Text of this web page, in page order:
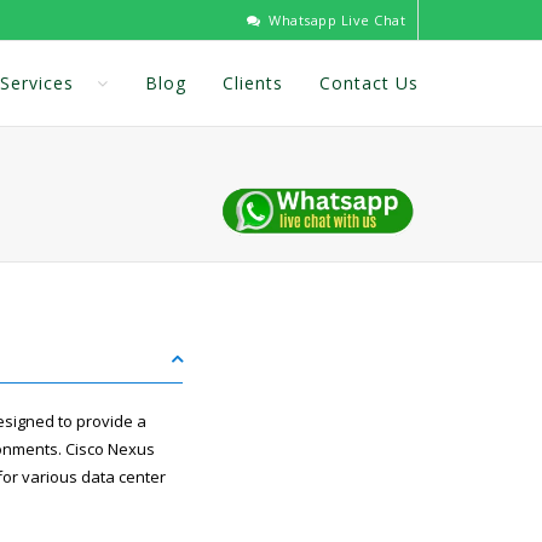
Whatsapp Live Chat
Services Blog Clients Contact Us
to provide a
Cisco Nexus
various data center